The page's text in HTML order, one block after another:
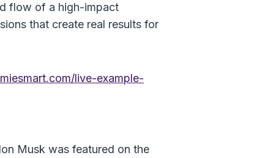
flow of a high-impact
that create real results for
live-example-
Musk was featured on the